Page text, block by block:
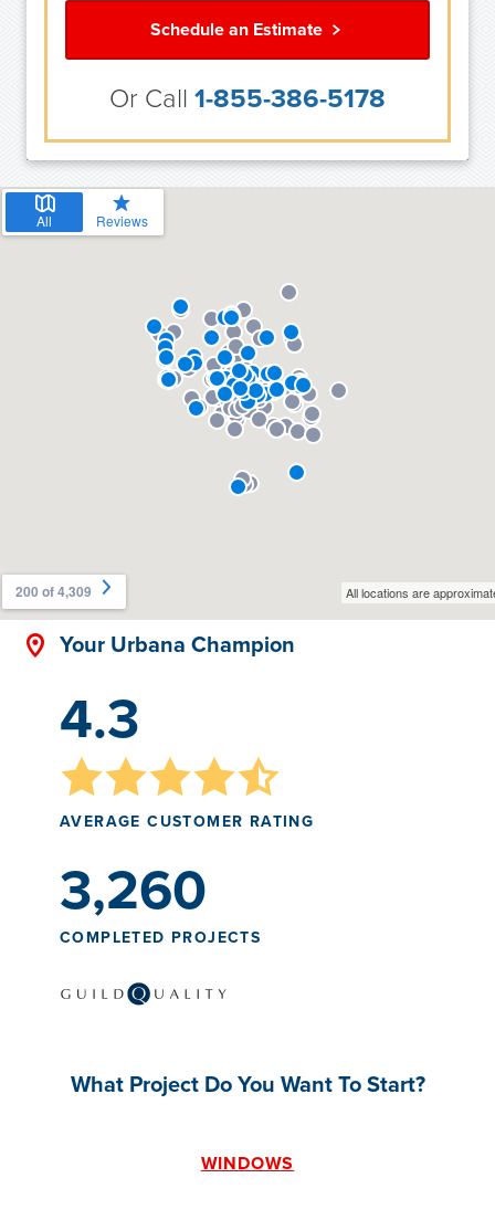
Schedule an Estimate
Or Call 1-855-386-5178
Your Urbana Champion
4.3
AVERAGE CUSTOMER RATING
3,260
COMPLETED PROJECTS
What Project Do You Want To Start?
WINDOWS